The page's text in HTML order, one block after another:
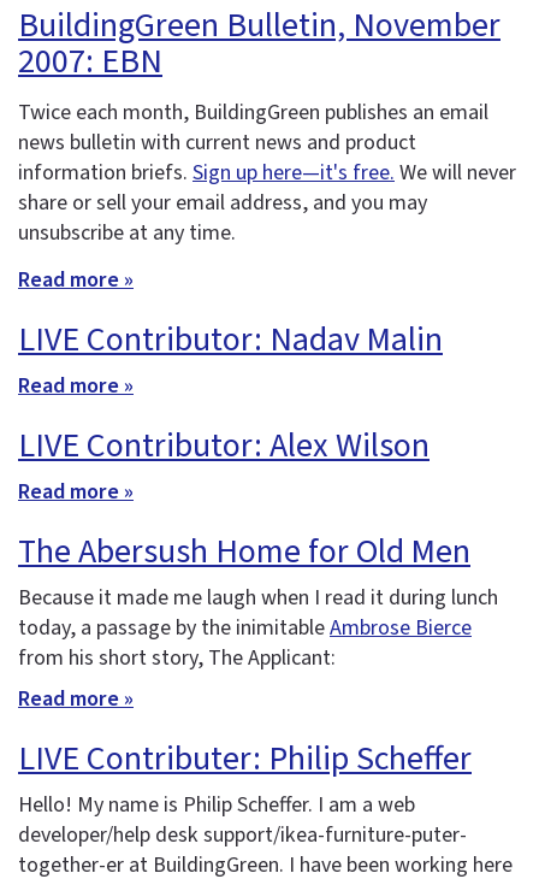
BuildingGreen Bulletin, November
2007: EBN
Twice each month, BuildingGreen publishes an email
news bulletin with current news and product
information briefs. Sign up here—it's free. We will never
share or sell your email address, and you may
unsubscribe at any time.
Read more »
LIVE Contributor: Nadav Malin
Read more »
LIVE Contributor: Alex Wilson
Read more »
The Abersush Home for Old Men
Because it made me laugh when I read it during lunch
today, a passage by the inimitableAmbrose Bierce
from his short story, The Applicant:
Read more »
LIVE Contributer: Philip Scheffer
Hello! My name is Philip Scheffer. I am a web
developer/help desk support/ikea-furniture-puter-
together-er at BuildingGreen. I have been working here